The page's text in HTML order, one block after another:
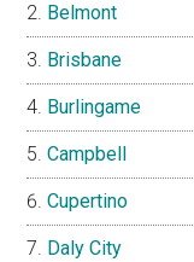
Belmont
Brisbane
Burlingame
Campbell
Cupertino
Daly City